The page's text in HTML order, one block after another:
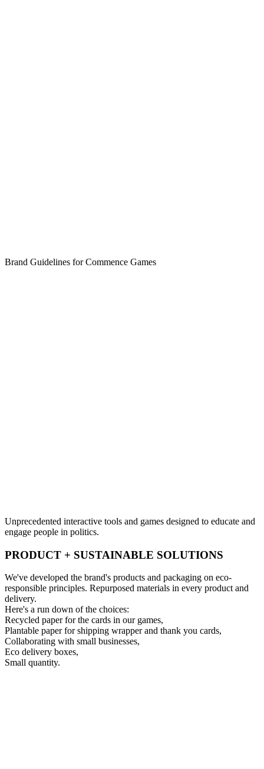
Brand Guidelines for Commence Games
Unprecedented interactive tools and games designed to educate and
engage people in politics.
PRODUCT + SUSTAINABLE SOLUTIONS
We've developed the brand's products and packaging on eco-
responsible principles. Repurposed materials in every product and
delivery.
Here's a run down of the choices:
Recycled paper for the cards in our games,
Plantable paper for shipping wrapper and thank you cards,
Collaborating with small businesses,
Eco delivery boxes,
Small quantity.